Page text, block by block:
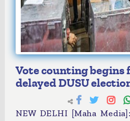
Vote counting begins
delayed DUSU
NEW DELHI [Maha